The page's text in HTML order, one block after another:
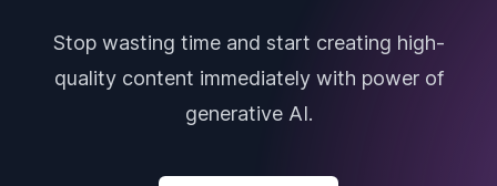
Stop wasting time and start creating high-
quality content immediately with power of
generative AI.